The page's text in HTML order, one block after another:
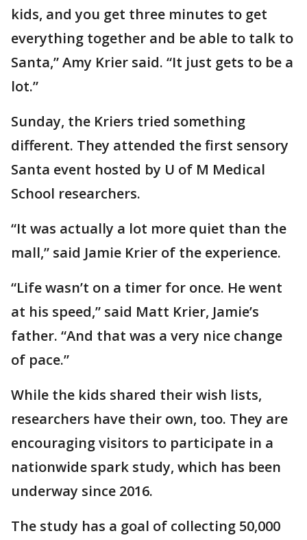
kids, and you get three minutes to get
everything together and be able to talk to
Santa,” Amy Krier said. “It just gets to be a
lot.”
Sunday, the Kriers tried something
different. They attended the first sensory
Santa event hosted by U of M Medical
School researchers.
“It was actually a lot more quiet than the
mall,” said Jamie Krier of the experience.
“Life wasn’t on a timer for once. He went
at his speed,” said Matt Krier, Jamie’s
father. “And that was a very nice change
of pace.”
While the kids shared their wish lists,
researchers have their own, too. They are
encouraging visitors to participate in a
nationwide spark study, which has been
underway since 2016.
The study has a goal of collecting 50,000